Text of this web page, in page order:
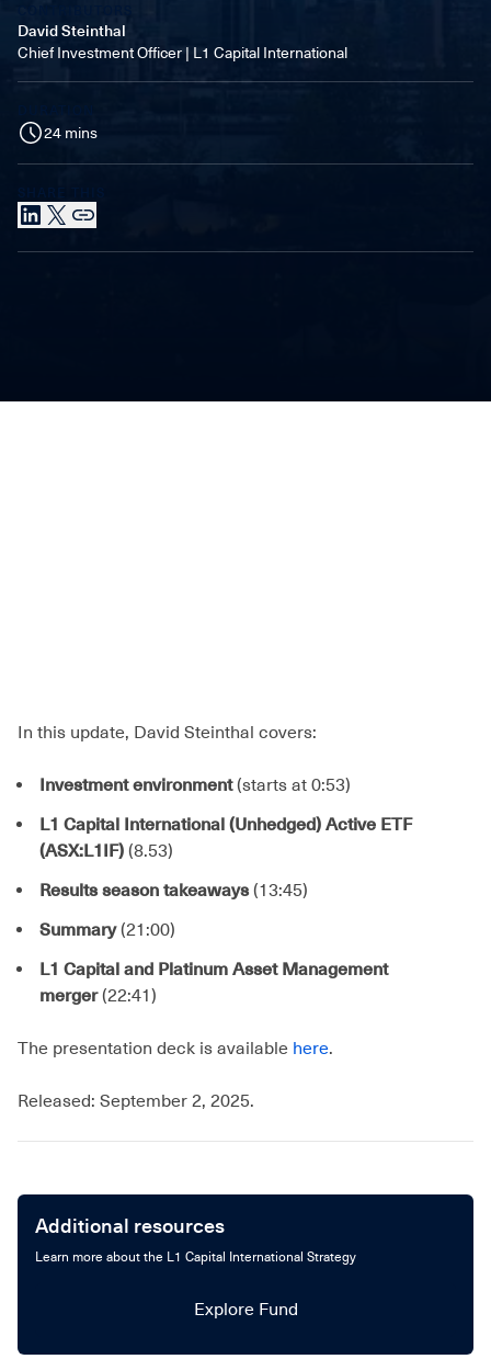
David Steinthal
Chief Investment Officer | L1 Capital International
24 mins
LinkedIn
X Link
In this update, David Steinthal covers:
Investment environment(starts at 0:53)
L1 Capital International (Unhedged) Active ETF
(ASX:L1IF) (8.53)
Results season takeaways(13:45)
Summary(21:00)
L1 Capital and Platinum Asset Management
merger(22:41)
The presentation deck is available here.
Released: September 2, 2025.
Additional resources
Learn more about the L1 Capital International Strategy
Explore Fund
Explore Fund